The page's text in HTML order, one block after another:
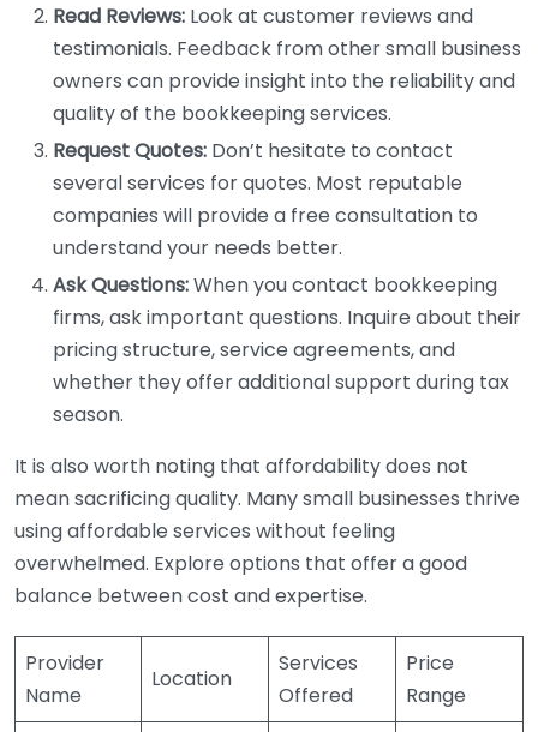
Read Reviews: Look at customer reviews and
testimonials. Feedback from other small business
owners can provide insight into the reliability and
quality of the bookkeeping services.
Request Quotes: Don’t hesitate to contact
several services for quotes. Most reputable
companies will provide a free consultation to
understand your needs better.
Ask Questions:When you contact bookkeeping
firms, ask important questions. Inquire about their
pricing structure, service agreements, and
whether they offer additional support during tax
season.
It is also worth noting that affordability does not
mean sacrificing quality. Many small businesses thrive
using affordable services without feeling
overwhelmed. Explore options that offer a good
balance between cost and expertise.
Provider
Name
Location
Services
Offered
Price
Range